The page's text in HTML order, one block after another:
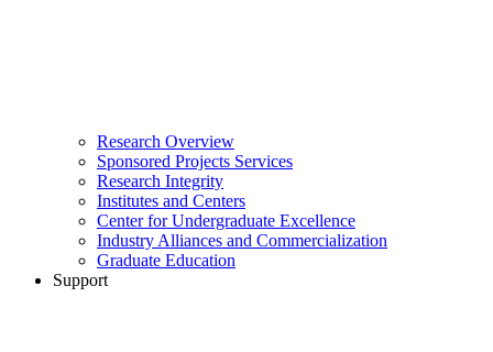
Research Overview
Sponsored Projects Services
Research Integrity
Institutes and Centers
Center for Undergraduate Excellence
Industry Alliances and Commercialization
Graduate Education
Support